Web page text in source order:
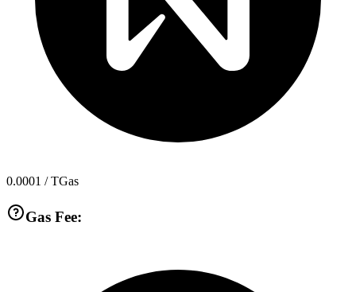
0.0001 / TGas
Gas Fee: